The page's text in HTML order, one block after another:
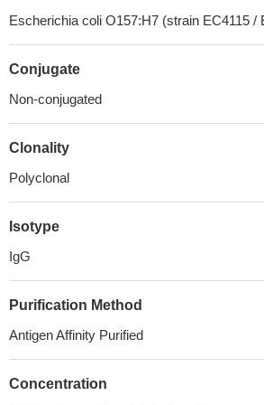
Escherichia coli O157:H7 (strain EC4115 /
Conjugate
Non-conjugated
Clonality
Polyclonal
Isotype
IgG
Purification Method
Antigen Affinity Purified
Concentration